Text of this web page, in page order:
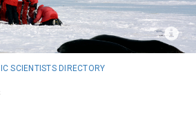
SCIENTISTS DIRECTORY